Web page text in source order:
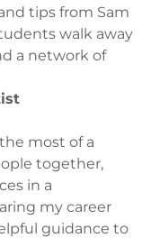
tips from Sam
walk away
a network of
most of a
together,
in a
my career
guidance to